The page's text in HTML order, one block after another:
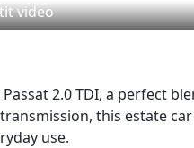
video
2.0 TDI, a perfect
this estate
use.